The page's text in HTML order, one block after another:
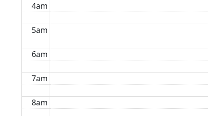
4am
5am
6am
7am
8am